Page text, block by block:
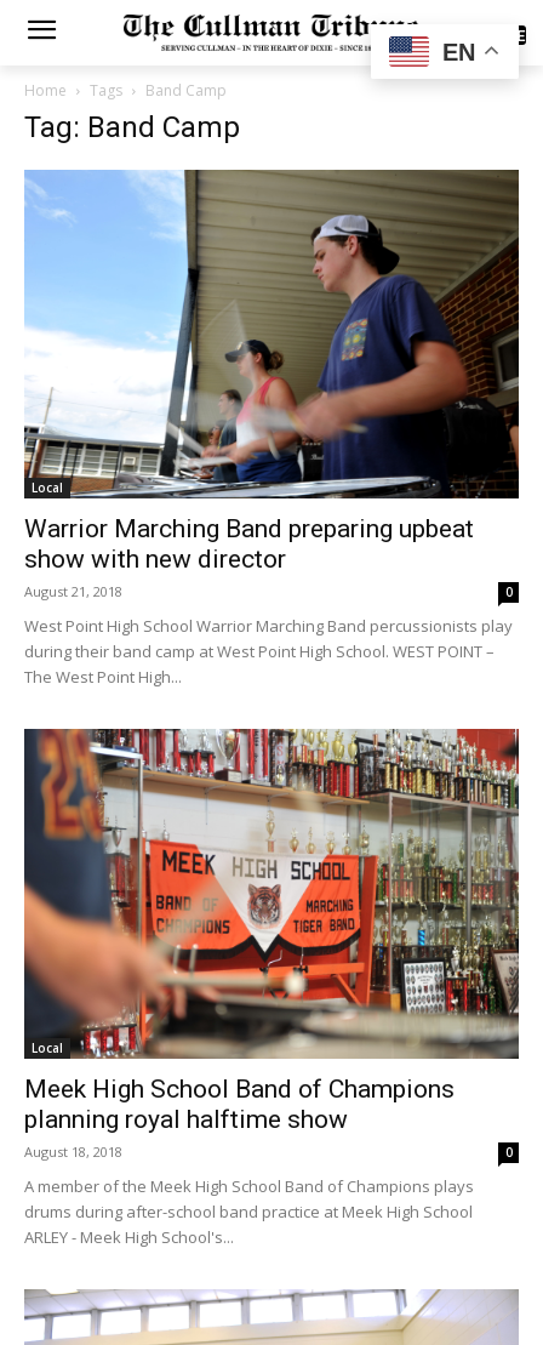
SUBSCRIBE
Home Tags Band Camp
Tag: Band Camp
Local
Warrior Marching Band preparing upbeat
show with new director
August 21, 2018 0
West Point High School Warrior Marching Band percussionists play
during their band camp at West Point High School. WEST POINT –
The West Point High...
Local
Meek High School Band of Champions
planning royal halftime show
August 18, 2018 0
A member of the Meek High School Band of Champions plays
drums during after-school band practice at Meek High School
ARLEY - Meek High School's...
EN